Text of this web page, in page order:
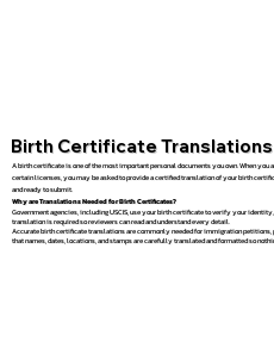
Birth Certificate Translations
A birth certificate is one of the most important personal documents you own. When
certain licenses, you may be asked to provide a certified translation of your birth
and ready to submit.
Why are Translations Needed for Birth Certificates?
Government agencies, including USCIS, use your birth certificate to verify your
translation is required so reviewers can read and understand every detail.
Accurate birth certificate translations are commonly needed for immigration petitions,
that names, dates, locations, and stamps are carefully translated and formatted so